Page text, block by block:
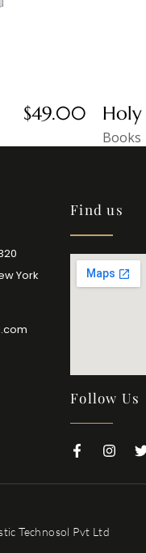
$49.00 Holy
Books
York
Find us
Follow Us
Technosol Pvt Ltd